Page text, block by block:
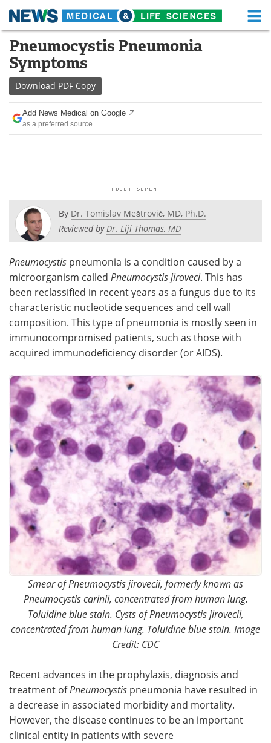
Skip
content
Medical Home Life Sciences Home
About
News Health A-Z
Drugs
Posters Podcasts
Newsletters
Health & Personal Care Contact
Meet the Team Advertise
Search Become a Member
Pneumocystis Pneumonia
Symptoms
Download PDF Copy
Add News Medical on Google
as a preferred source
By Dr. Tomislav Meštrović, MD, Ph.D.
Reviewed byDr. Liji Thomas, MD
Pneumocystis pneumonia is a condition caused by a
microorganism called Pneumocystis jiroveci. This has
been reclassified in recent years as a fungus due to its
characteristic nucleotide sequences and cell wall
composition. This type of pneumonia is mostly seen in
immunocompromised patients, such as those with
acquired immunodeficiency disorder (or AIDS).
Smear of Pneumocystis jirovecii, formerly known as
Pneumocystis carinii, concentrated from human lung.
Toluidine blue stain. Cysts of Pneumocystis jirovecii,
concentrated from human lung. Toluidine blue stain. Image
Credit: CDC
Recent advances in the prophylaxis, diagnosis and
treatment ofPneumocystis pneumonia have resulted in
a decrease in associated morbidity and mortality.
However, the disease continues to be an important
clinical entity in patients with severe